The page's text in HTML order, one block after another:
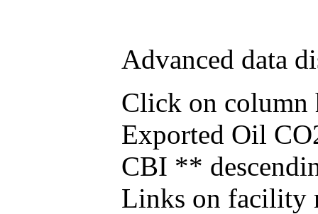
Advanced data
Click on column
Exported Oil
CBI **
Links on facility